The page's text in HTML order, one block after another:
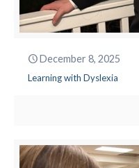
December 8, 2025
Learning with Dyslexia